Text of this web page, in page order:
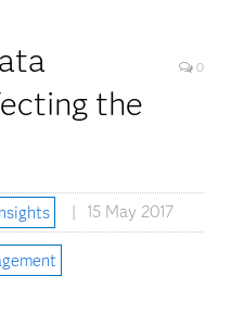
the
0
15 May 2017